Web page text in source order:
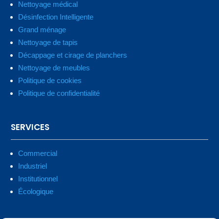
Nettoyage médical
Désinfection Intelligente
Grand ménage
Nettoyage de tapis
Décappage et cirage de planchers
Nettoyage de meubles
Politique de cookies
Politique de confidentialité
SERVICES
Commercial
Industriel
Institutionnel
Écologique